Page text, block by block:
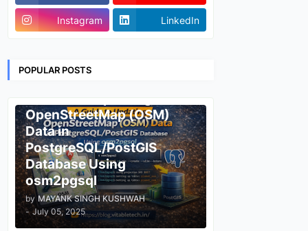
Instagram LinkedIn
POPULAR POSTS
OpenStreetMap (OSM)
Data in
PostgreSQL/PostGIS
Database Using
osm2pgsql
by MAYANK SINGH KUSHWAH
- July 05, 2025